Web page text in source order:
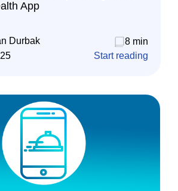
App
Durbak
8 min
Start reading